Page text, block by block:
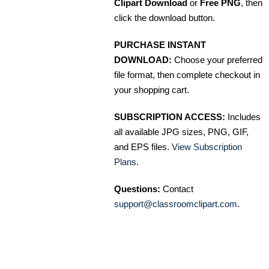
Clipart Download or Free PNG, then
click the download button.
PURCHASE INSTANT
DOWNLOAD: Choose your preferred
file format, then complete checkout in
your shopping cart.
SUBSCRIPTION ACCESS: Includes
all available JPG sizes, PNG, GIF,
and EPS files. View Subscription
Plans.
Questions: Contact
support@classroomclipart.com.